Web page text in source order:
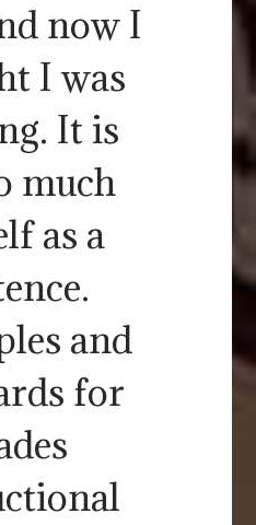
now I
I was
It is
much
as a
and
for